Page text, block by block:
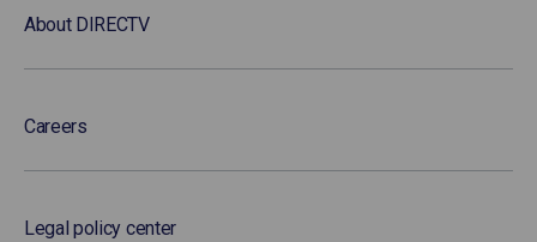
About DIRECTV
Careers
Legal policy center